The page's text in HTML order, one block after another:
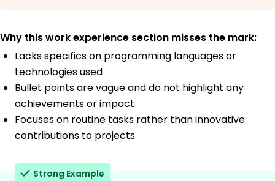
Why this work experience section misses the mark:
Lacks specifics on programming languages or
technologies used
Bullet points are vague and do not highlight any
achievements or impact
Focuses on routine tasks rather than innovative
contributions to projects
Strong Example